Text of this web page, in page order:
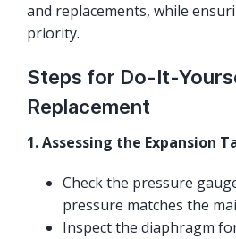
and replacements, while
priority.
Steps for Do-It-
Replacement
1. Assessing the Expansion
Check the pressure
pressure matches the
Inspect the diaphragm